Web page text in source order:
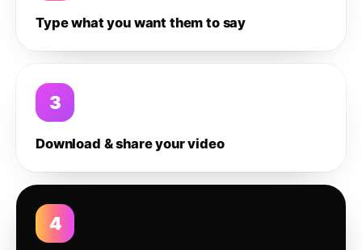
Type what you want them to say
3
Download & share your video
4